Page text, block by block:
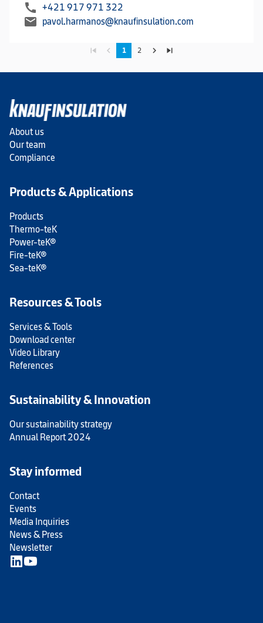
call +421 917 971 322
mail pavol.harmanos@knaufinsulation.com
skip_previous navigate_before 1 2 navigate_next skip_next
About us
Our team
Compliance
Products & Applications
Products
Thermo-teK
Power-teK®
Fire-teK®
Sea-teK®
Resources & Tools
Services & Tools
Download center
Video Library
References
Sustainability & Innovation
Our sustainability strategy
Annual Report 2024
Stay informed
Contact
Events
Media Inquiries
News & Press
Newsletter